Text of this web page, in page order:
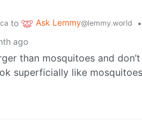
to Ask Lemmy@lemmy.world •
ago
than mosquitoes and
superficially like